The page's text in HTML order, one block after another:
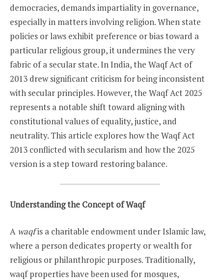
democracies, demands impartiality in governance,
especially in matters involving religion. When state
policies or laws exhibit preference or bias toward a
particular religious group, it undermines the very
fabric of a secular state. In India, the Waqf Act of
2013 drew significant criticism for being inconsistent
with secular principles. However, the Waqf Act 2025
represents a notable shift toward aligning with
constitutional values of equality, justice, and
neutrality. This article explores how the Waqf Act
2013 conflicted with secularism and how the 2025
version is a step toward restoring balance.
Understanding the Concept of Waqf
A waqfis a charitable endowment under Islamic law,
where a person dedicates property or wealth for
religious or philanthropic purposes. Traditionally,
waqf properties have been used for mosques,